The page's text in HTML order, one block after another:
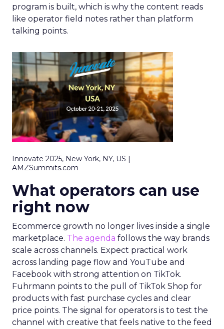
program is built, which is why the content reads
like operator field notes rather than platform
talking points.
Innovate 2025, New York, NY, US |
AMZSummits.com
What operators can use
right now
Ecommerce growth no longer lives inside a single
marketplace. The agenda follows the way brands
scale across channels. Expect practical work
across landing page flow and YouTube and
Facebook with strong attention on TikTok.
Fuhrmann points to the pull of TikTok Shop for
products with fast purchase cycles and clear
price points. The signal for operators is to test the
channel with creative that feels native to the feed